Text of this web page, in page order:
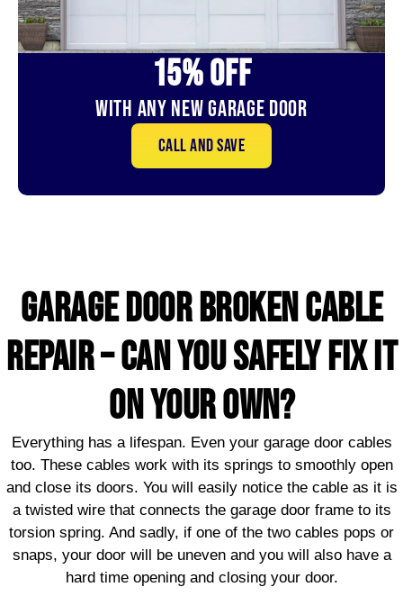
15% OFf
With Any New Garage door
Call and save
GARAGE DOOR broken CABLE
repair – CAN YOU SAFELY FIX IT
ON YOUR OWN?
Everything has a lifespan. Even your garage door cables
too. These cables work with its springs to smoothly open
and close its doors. You will easily notice the cable as it is
a twisted wire that connects the garage door frame to its
torsion spring. And sadly, if one of the two cables pops or
snaps, your door will be uneven and you will also have a
hard time opening and closing your door.